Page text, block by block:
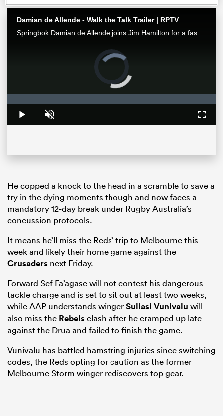
Damian de Allende - Walk the Talk Trailer | RPTV
Springbok Damian de Allende joins Jim Hamilton for a fascinating chat about all things Springbok rugby, including RWC2023 and the upcoming Ireland series. Watch it exclusively on RugbyPass TV
Video
Player
Play Unmute
0%
He copped a knock to the head in a scramble to save a
try in the dying moments though and now faces a
mandatory 12-day break under RugbyAustralia’s
concussion protocols.
It means he’ll miss the Reds’ trip to Melbourne this
week and likely their home game against the
Crusaders next Friday.
Forward Sef Fa’agase will not contest his dangerous
tackle charge and is set to sit out at least two weeks,
while AAP understands wingerSuliasi Vunivalu will
also miss the Rebelsclash after he cramped up late
against the Drua and failed to finish the game.
Vunivalu has battled hamstring injuries since switching
codes, the Reds opting for caution as the former
Melbourne Storm winger rediscovers top gear.